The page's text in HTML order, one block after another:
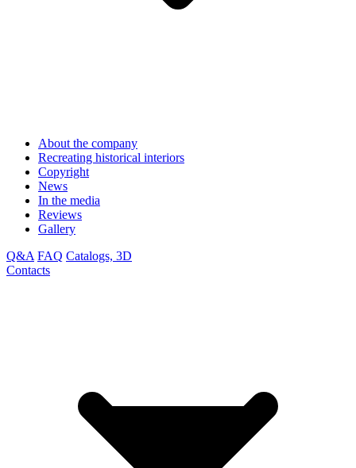
About the company
Recreating historical interiors
Copyright
News
In the media
Reviews
Gallery
Q&A FAQ Catalogs, 3D
Contacts